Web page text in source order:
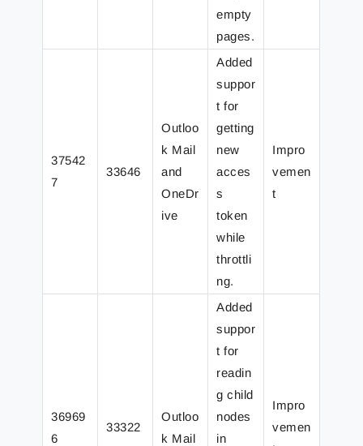
empty
pages.
37542
7
33646
Outloo
k Mail
and
OneDr
ive
Added
suppor
t for
getting
new
acces
s
token
while
throttli
ng.
Impro
vemen
t
36969
6
33322
Outloo
k Mail
Added
suppor
t for
readin
g child
nodes
in
Impro
vemen